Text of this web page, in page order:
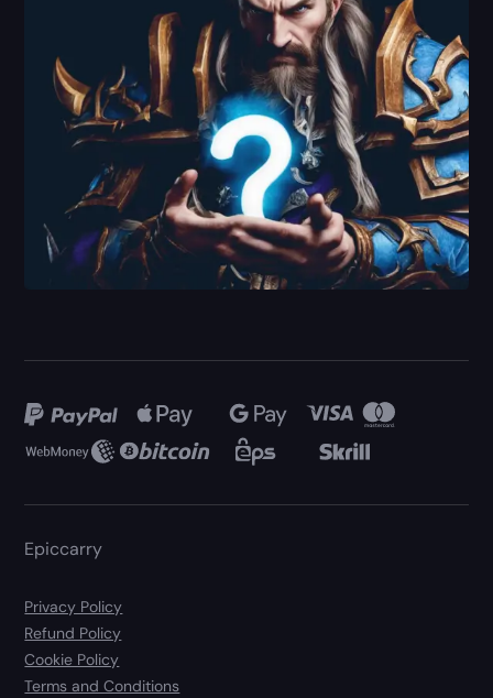
Epiccarry
Privacy Policy
Refund Policy
Cookie Policy
Terms and Conditions